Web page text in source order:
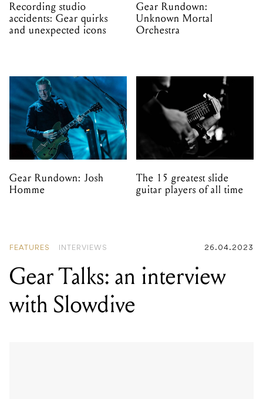
Recording studio
accidents: Gear quirks
and unexpected icons
Gear Rundown:
Unknown Mortal
Orchestra
Gear Rundown: Josh
Homme
The 15 greatest slide
guitar players of all time
FEATURES INTERVIEWS 26.04.2023
Gear Talks: an interview
with Slowdive